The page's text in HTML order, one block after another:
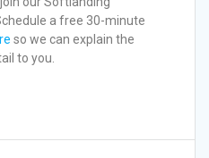
a free 30-minute
so we can explain the
to you.